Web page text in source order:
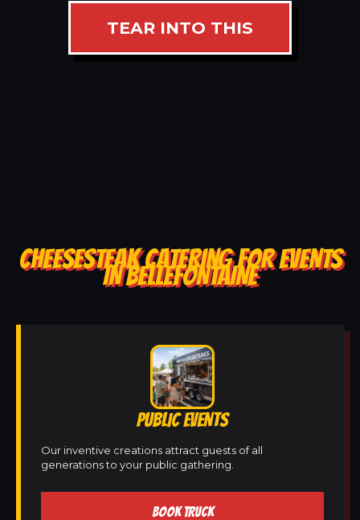
TEAR INTO THIS
CHEESESTEAK CATERING FOR EVENTS
IN BELLEFONTAINE
PUBLIC EVENTS
Our inventive creations attract guests of all
generations to your public gathering.
BOOK TRUCK